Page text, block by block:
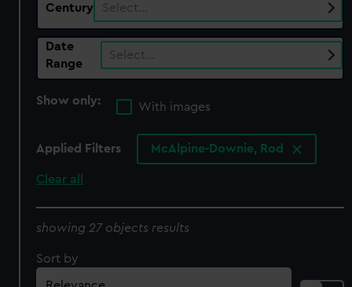
Century Select…
Date
Range
Select…
Show only:
With images
Applied Filters McAlpine-Downie, Rod
Clear all
showing 27 objects results
Sort by